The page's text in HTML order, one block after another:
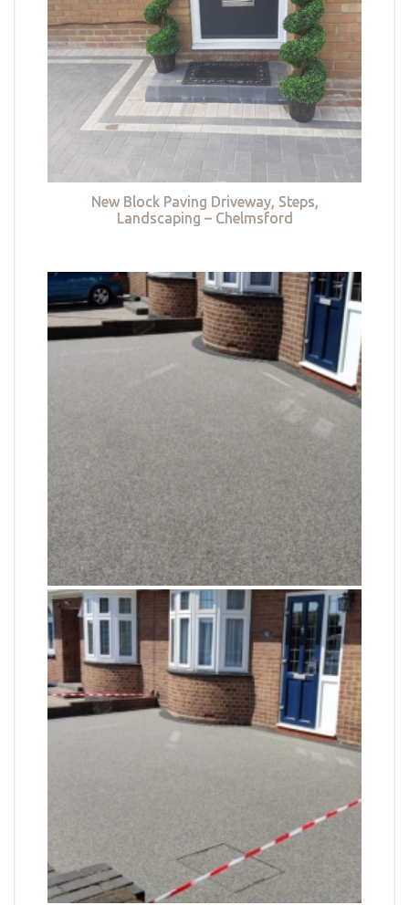
New Block Paving Driveway, Steps,
Landscaping – Chelmsford